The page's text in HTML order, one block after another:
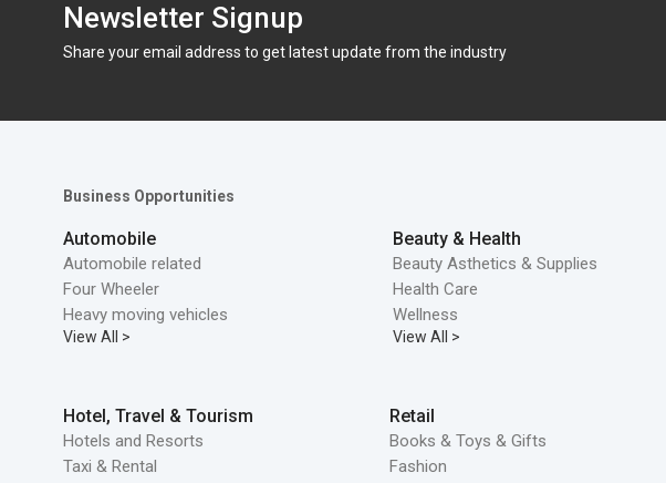
Newsletter Signup
Share your email address to get latest update from the industry
Business Opportunities
Automobile
Automobile related
Four Wheeler
Heavy moving vehicles
View All >
Beauty & Health
Beauty Asthetics & Supplies
Health Care
Wellness
View All >
Hotel, Travel & Tourism
Hotels and Resorts
Taxi & Rental
Retail
Books & Toys & Gifts
Fashion